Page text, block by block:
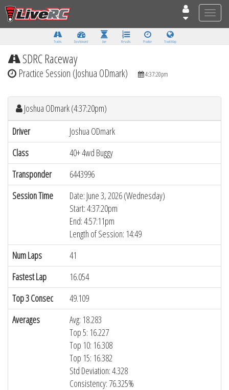
Toggle
Tracks Dashboard Live Results Practice Track Map
SDRC Raceway
Practice Session (Joshua ODmark) 4:37:20pm
Joshua ODmark (4:37:20pm)
Driver
Joshua ODmark
Class
40+ 4wd Buggy
Transponder
6443996
Session Time
Date: June 3, 2026 (Wednesday)
Start: 4:37:20pm
End: 4:57:11pm
Length of Session: 14:49
Num Laps
41
Fastest Lap
16.054
Top 3 Consec
49.109
Averages
Avg: 18.283
Top 5: 16.227
Top 10: 16.308
Top 15: 16.382
Std Deviation: 4.328
Consistency: 76.325%